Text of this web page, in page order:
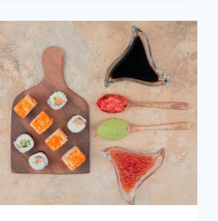
(2026)